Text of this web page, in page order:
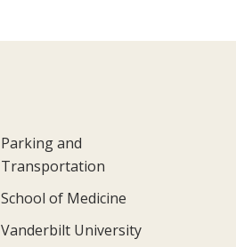
Parking and
Transportation
School of Medicine
Vanderbilt University